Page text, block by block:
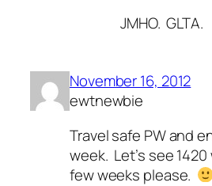
JMHO. GLTA.
November 16, 2012
ewtnewbie
Travel safe PW and
week. Let’s see
few weeks please.